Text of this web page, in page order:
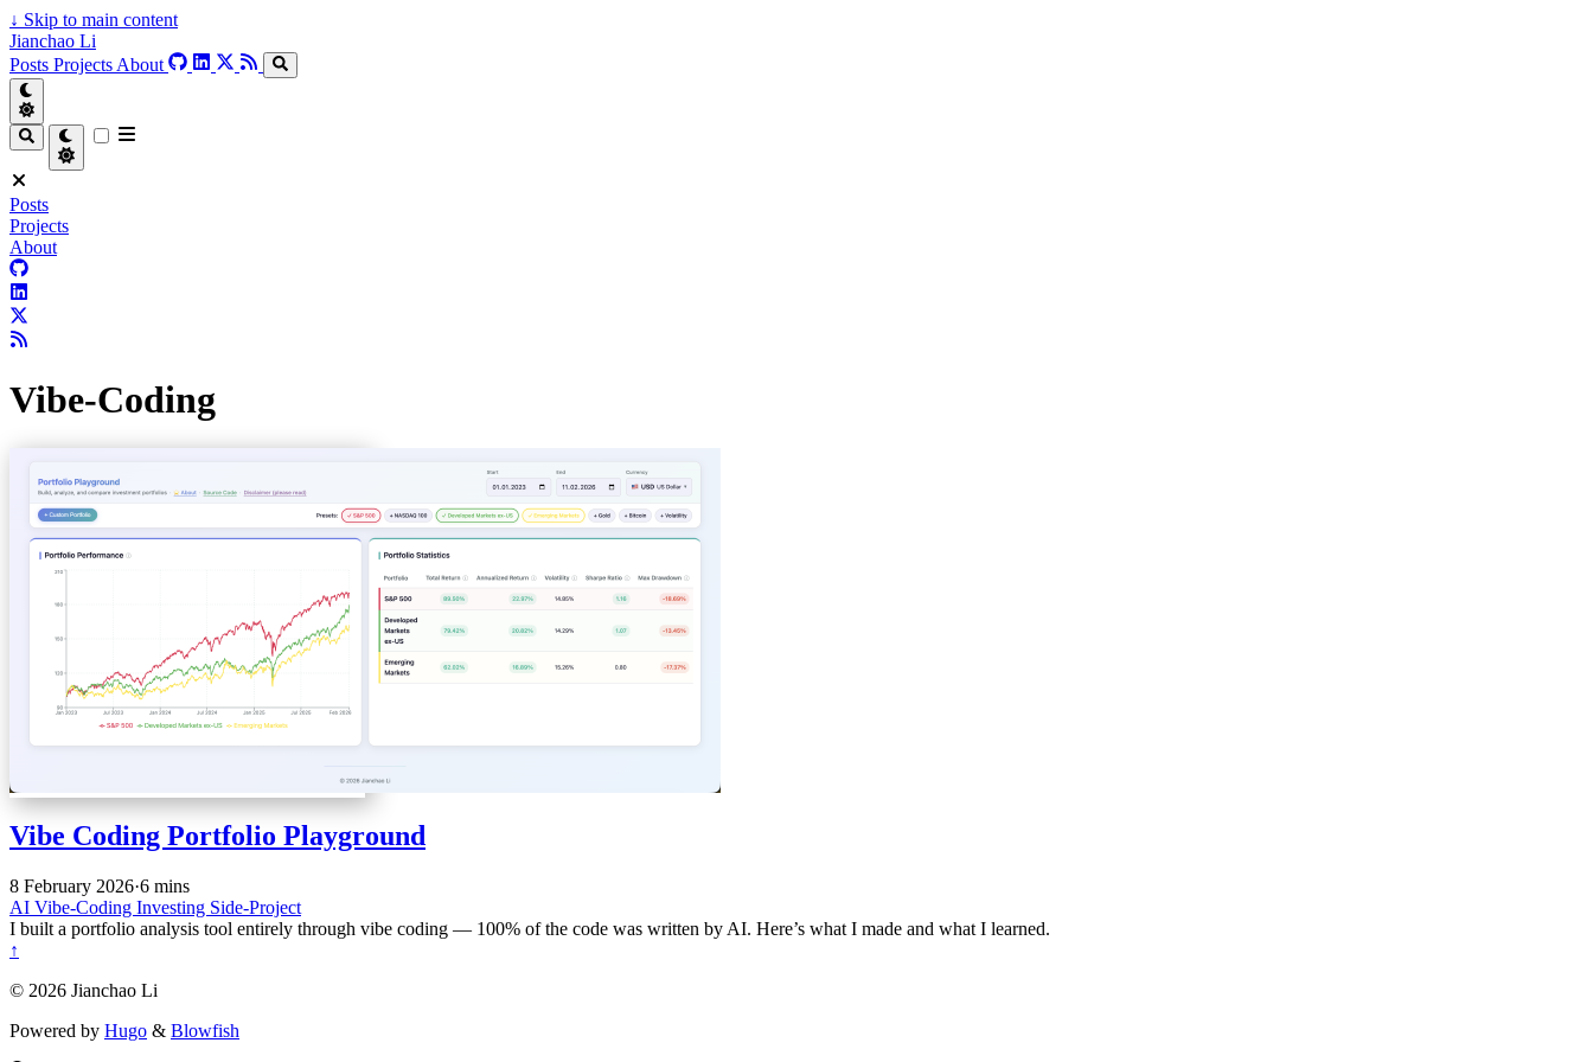
↓ Skip to main content
Jianchao Li
Posts Projects About
Posts
Projects
About
Vibe-Coding
Vibe Coding Portfolio Playground
8 February 2026·6 mins
AI Vibe-Coding Investing Side-Project
I built a portfolio analysis tool entirely through vibe coding — 100% of the code was written by AI. Here’s what I made and what I learned.
↑
© 2026 Jianchao Li
Powered by Hugo & Blowfish